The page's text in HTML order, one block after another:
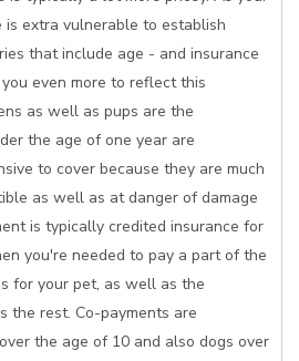
is extra vulnerable to establish
that include age - and insurance
even more to reflect this
as well as pups are the
the age of one year are
to cover because they are much
as well as at danger of damage
is typically credited insurance for
you're needed to pay a part of the
for your pet, as well as the
the rest. Co-payments are
the age of 10 and also dogs over